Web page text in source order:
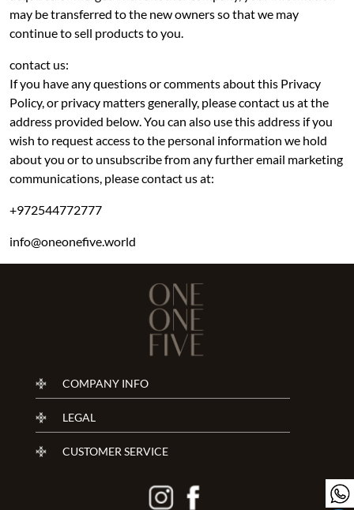
may be transferred to the new owners so that we may
continue to sell products to you.
contact us:
If you have any questions or comments about this Privacy
Policy, or privacy matters generally, please contact us at the
address provided below. You can also use this address if you
wish to request access to the personal information we hold
about you or to unsubscribe from any further email marketing
communications, please contact us at:
+972544772777
info@oneonefive.world
COMPANY INFO
LEGAL
CUSTOMER SERVICE